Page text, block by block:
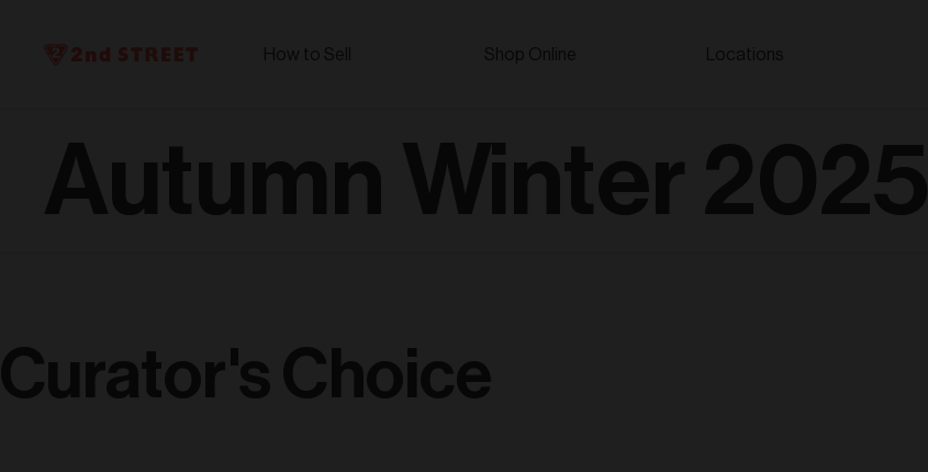
How to Sell Shop Online Locations
Autumn Winter 2025
Curator's Choice